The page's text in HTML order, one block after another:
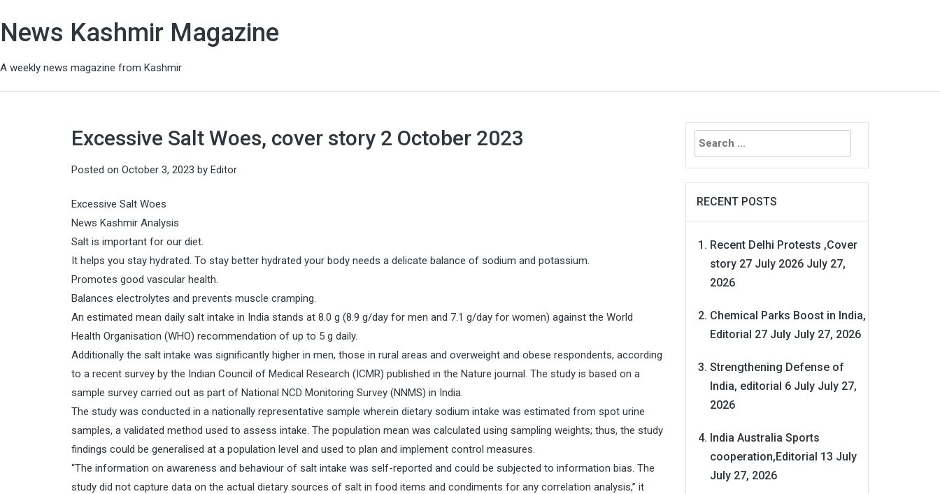
News Kashmir Magazine
A weekly news magazine from Kashmir
Excessive Salt Woes, cover story 2 October 2023
Posted on October 3, 2023 by Editor
Excessive Salt Woes
News Kashmir Analysis
Salt is important for our diet.
It helps you stay hydrated. To stay better hydrated your body needs a delicate balance of sodium and potassium.
Promotes good vascular health.
Balances electrolytes and prevents muscle cramping.
An estimated mean daily salt intake in India stands at 8.0 g (8.9 g/day for men and 7.1 g/day for women) against the World
Health Organisation (WHO) recommendation of up to 5 g daily.
Additionally the salt intake was significantly higher in men, those in rural areas and overweight and obese respondents, according
to a recent survey by the Indian Council of Medical Research (ICMR) published in the Nature journal. The study is based on a
sample survey carried out as part of National NCD Monitoring Survey (NNMS) in India.
The study was conducted in a nationally representative sample wherein dietary sodium intake was estimated from spot urine
samples, a validated method used to assess intake. The population mean was calculated using sampling weights; thus, the study
findings could be generalised at a population level and used to plan and implement control measures.
“The information on awareness and behaviour of salt intake was self-reported and could be subjected to information bias. The
study did not capture data on the actual dietary sources of salt in food items and condiments for any correlation analysis,” it
Search
for:
RECENT POSTS
Recent Delhi Protests ,Cover
story 27 July 2026 July 27,
2026
Chemical Parks Boost in India,
Editorial 27 July July 27, 2026
Strengthening Defense of
India, editorial 6 July July 27,
2026
India Australia Sports
cooperation,Editorial 13 July
July 27, 2026